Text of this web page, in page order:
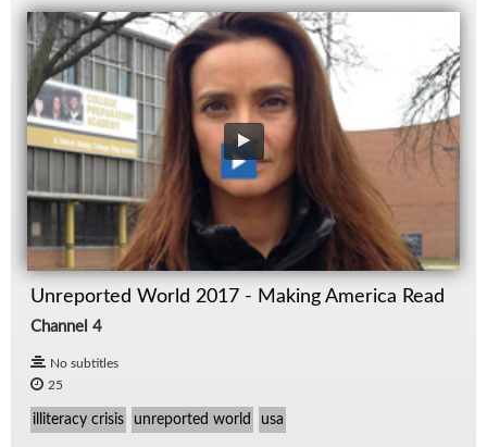
Unreported World 2017 - Making America Read
Channel 4
No subtitles
25
illiteracy crisis unreported world usa